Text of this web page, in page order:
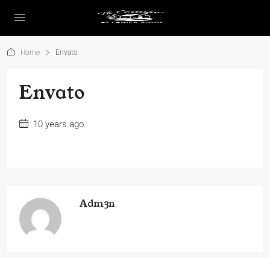
Home Envato
Envato
10 years ago
Adm3n